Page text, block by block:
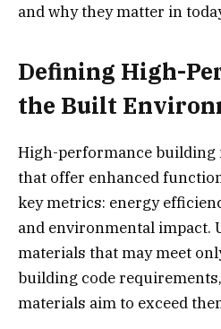
and why they matter in
Defining High-
the Built
High-performance building
that offer enhanced
key metrics: energy
and environmental impact.
materials that may meet
building code
materials aim to exceed